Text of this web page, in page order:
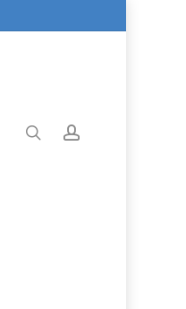
searchaccount